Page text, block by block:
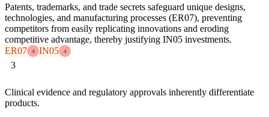
Patents, trademarks, and trade secrets safeguard unique designs,
technologies, and manufacturing processes (ER07), preventing
competitors from easily replicating innovations and eroding
competitive advantage, thereby justifying IN05 investments.
ER07
4 IN05 4
3
Clinical evidence and regulatory approvals inherently differentiate
products.